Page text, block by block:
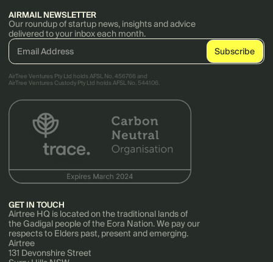
AIRMAIL NEWSLETTER
Our roundup of startup news, insights and advice
delivered to your inbox each month.
AirTree Ventures Pty Ltd holds AFSL No. 456766 and
AirTree Ventures Custody Pty Ltd holds AFSL No. 544106.
GET IN TOUCH
Airtree HQ is located on the traditional lands of
the Gadigal people of the Eora Nation. We pay our
respects to Elders past, present and emerging.
Airtree
131 Devonshire Street